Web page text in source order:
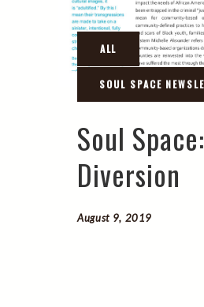
Soul Space:
Diversion
August 9, 2019